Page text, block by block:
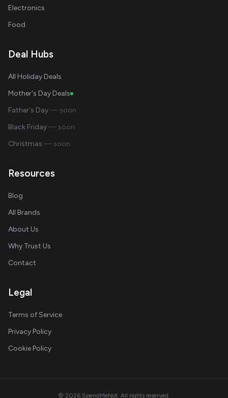
Electronics
Food
Deal Hubs
All Holiday Deals
Mother's Day Deals
Father's Day— soon
Black Friday— soon
Christmas — soon
Resources
Blog
All Brands
About Us
Why Trust Us
Contact
Legal
Terms of Service
Privacy Policy
Cookie Policy
© 2026 SpendMeNot. All rights reserved.